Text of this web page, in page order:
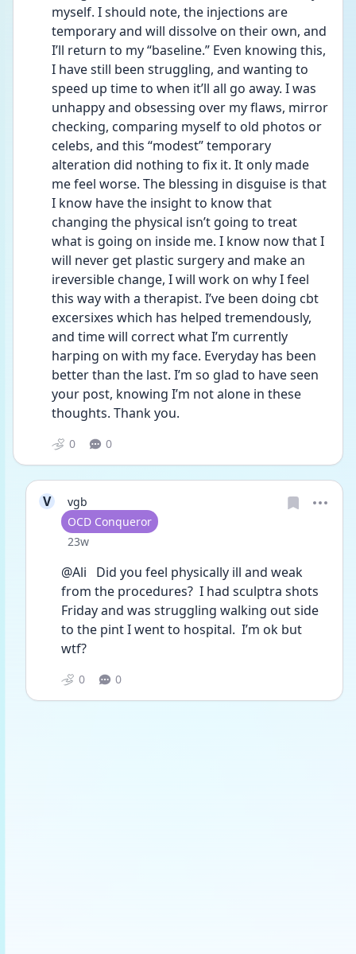
myself. I should note, the injections are
temporary and will dissolve on their own, and
I’ll return to my “baseline.” Even knowing this,
I have still been struggling, and wanting to
speed up time to when it’ll all go away. I was
unhappy and obsessing over my flaws, mirror
checking, comparing myself to old photos or
celebs, and this “modest” temporary
alteration did nothing to fix it. It only made
me feel worse. The blessing in disguise is that
I know have the insight to know that
changing the physical isn’t going to treat
what is going on inside me. I know now that I
will never get plastic surgery and make an
ireversible change, I will work on why I feel
this way with a therapist. I’ve been doing cbt
excersixes which has helped tremendously,
and time will correct what I’m currently
harping on with my face. Everyday has been
better than the last. I’m so glad to have seen
your post, knowing I’m not alone in these
thoughts. Thank you.
0 0
V
vgb
User type
OCD Conqueror
Date posted
23w
@Ali   Did you feel physically ill and weak
from the procedures?  I had sculptra shots
Friday and was struggling walking out side
to the pint I went to hospital.  I’m ok but
wtf?
0 0